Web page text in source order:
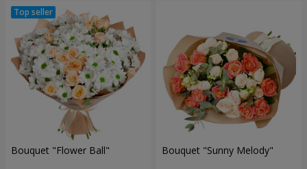
Bouquet "Flower Ball" Bouquet "Sunny Melody"